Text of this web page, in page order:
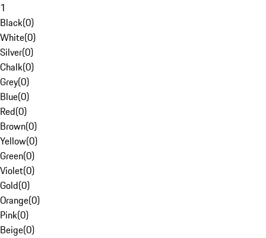
1
Black(0)
White(0)
Silver(0)
Chalk(0)
Grey(0)
Blue(0)
Red(0)
Brown(0)
Yellow(0)
Green(0)
Violet(0)
Gold(0)
Orange(0)
Pink(0)
Beige(0)